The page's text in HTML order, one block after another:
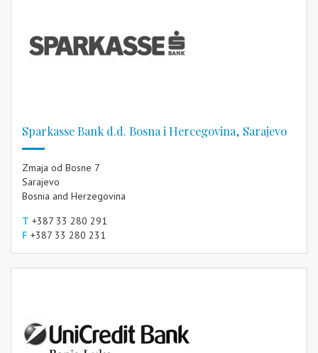
Sparkasse Bank d.d. Bosna i Hercegovina, Sarajevo
Zmaja od Bosne 7
Sarajevo
Bosnia and Herzegovina
T +387 33 280 291
F +387 33 280 231